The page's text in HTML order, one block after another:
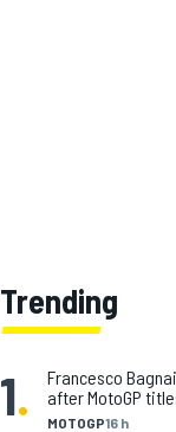
Trending
1. MOTOGP16 h
Francesco
after MotoGP